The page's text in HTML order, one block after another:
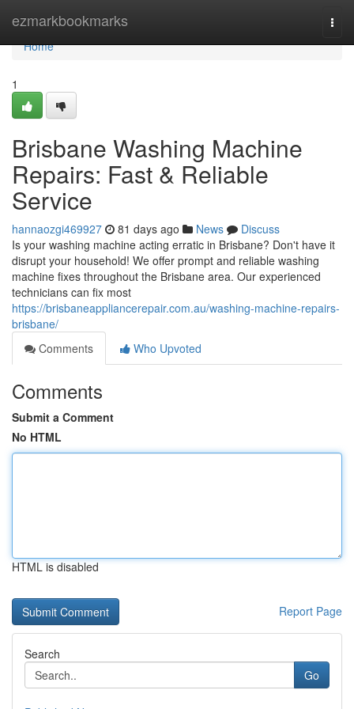
ezmarkbookmarks
Home
Home
1
Brisbane Washing Machine
Repairs: Fast & Reliable
Service
hannaozgi469927 81 days ago News
Discuss
Is your washing machine acting erratic in Brisbane? Don't have it
disrupt your household! We offer prompt and reliable washing
machine fixes throughout the Brisbane area. Our experienced
technicians can fix most
https://brisbaneappliancerepair.com.au/washing-machine-repairs-
brisbane/
Comments
Who Upvoted
Comments
Submit a Comment
No HTML
HTML is disabled
Report Page
Search
Go